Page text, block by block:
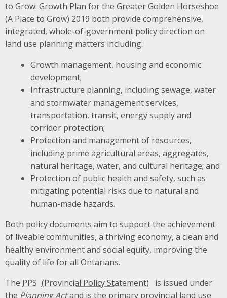
to Grow: Growth Plan for the Greater Golden Horseshoe
(A Place to Grow) 2019 both provide comprehensive,
integrated, whole-of-government policy direction on
land use planning matters including:
Growth management, housing and economic
development;
Infrastructure planning, including sewage, water
and stormwater management services,
transportation, transit, energy supply and
corridor protection;
Protection and management of resources,
including prime agricultural areas, aggregates,
natural heritage, water, and cultural heritage; and
Protection of public health and safety, such as
mitigating potential risks due to natural and
human-made hazards.
Both policy documents aim to support the achievement
of liveable communities, a thriving economy, a clean and
healthy environment and social equity, improving the
quality of life for all Ontarians.
The PPS
is issued under
the Planning Actand is the primary provincial land use